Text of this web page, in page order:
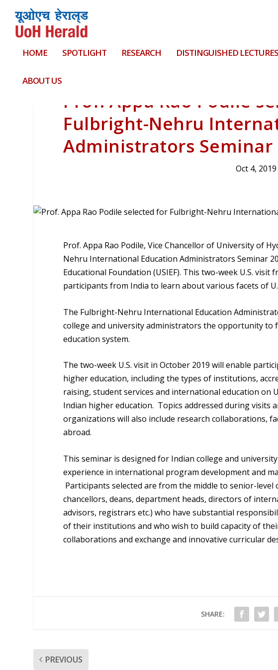
HOME SPOTLIGHT RESEARCH DISTINGUISHED LECTURES
ABOUT US
Prof. Appa Rao Podile
Fulbright-Nehru
Administrators Seminar
Oct 4, 2019
Prof. Appa Rao Podile, Vice Chancellor of University of
Nehru International Education Administrators Seminar
Educational Foundation (USIEF). This two-week U.S. visit
participants from India to learn about various facets of
The Fulbright-Nehru International Education
college and university administrators the opportunity to
education system.
The two-week U.S. visit in October 2019 will enable
higher education, including the types of institutions,
raising, student services and international education on
Indian higher education. Topics addressed during visits
organizations will also include research collaborations,
abroad.
This seminar is designed for Indian college and
experience in international program development and
Participants selected are from the middle to senior-
chancellors, deans, department heads, directors of
advisors, registrars etc.) who have substantial
of their institutions and who wish to build capacity of
collaborations and exchange and innovative curricular
SHARE:
PREVIOUS